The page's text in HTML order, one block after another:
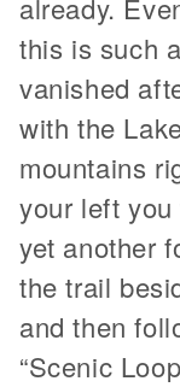
already.
this is such
vanished
with the
mountains
your left
yet another
the trail
and then
“Scenic